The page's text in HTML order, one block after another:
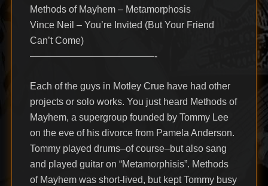
Methods of Mayhem – Metamorphosis
Vince Neil – You’re Invited (But Your Friend
Can’t Come)
—————————————-
Each of the guys in Motley Crue have had other
projects or solo works. You just heard Methods of
Mayhem, a supergroup founded by Tommy Lee
on the eve of his divorce from Pamela Anderson.
Tommy played drums–of course–but also sang
and played guitar on “Metamorphisis”. Methods
of Mayhem was short-lived, but kept Tommy busy